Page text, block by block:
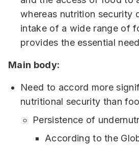
whereas nutrition security
intake of a wide range of
provides the essential
Main body:
Need to accord more
nutritional security than
Persistence of
According to the